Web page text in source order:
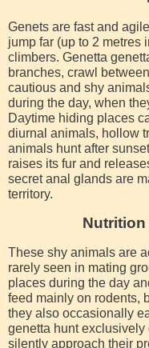
Genets are fast and
jump far (up to 2 metres
climbers. Genetta
branches, crawl
cautious and shy
during the day, when
Daytime hiding places
diurnal animals, hollow
animals hunt after
raises its fur and
secret anal glands are
territory.
These shy animals are
rarely seen in mating
places during the day
feed mainly on rodents,
they also occasionally
genetta hunt
silently approach their